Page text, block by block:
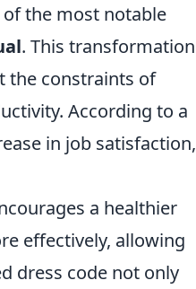
the most notable
. This transformation
the constraints of
According to a
in job satisfaction,
a healthier
effectively, allowing
dress code not only